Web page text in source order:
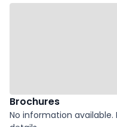
Brochures
No information